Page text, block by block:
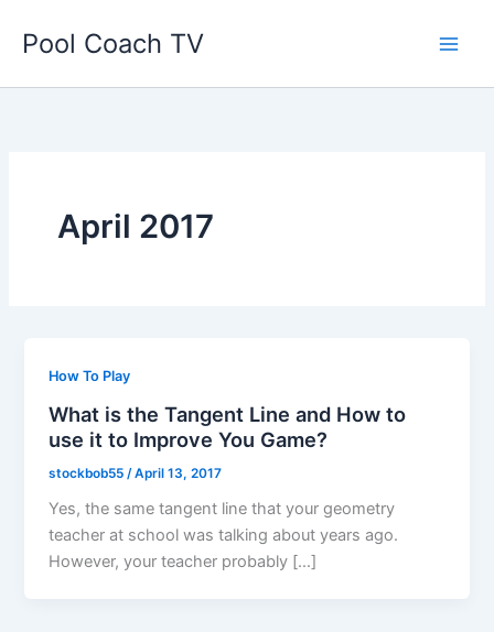
Pool Coach TV
April 2017
How To Play
What is the Tangent Line and How to
use it to Improve You Game?
stockbob55 /April 13, 2017
Yes, the same tangent line that your geometry
teacher at school was talking about years ago.
However, your teacher probably […]